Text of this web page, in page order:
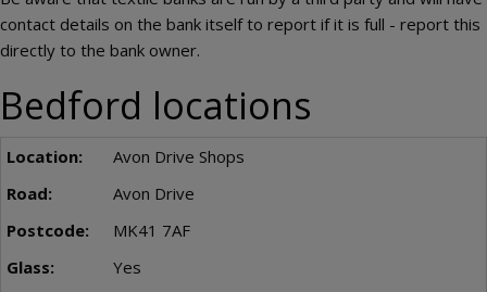
contact details on the bank itself to report if it is full - report this
directly to the bank owner.
Bedford locations
Avon Drive Shops
Avon Drive
MK41 7AF
Yes